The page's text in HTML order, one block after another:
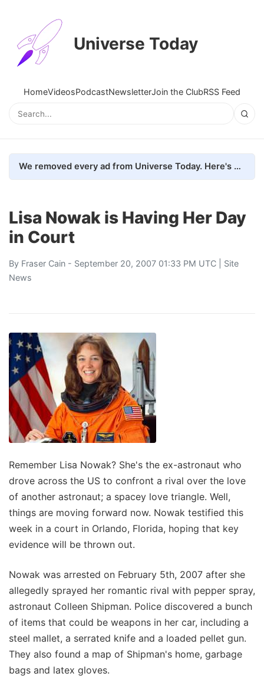
Universe Today
HomeVideosPodcastNewsletterJoin the ClubRSS Feed
We removed every ad from Universe Today. Here's what happened.
Lisa Nowak is Having Her Day
in Court
By Fraser Cain - September 20, 2007 01:33 PM UTC | Site
News
Remember Lisa Nowak? She's the ex-astronaut who
drove across the US to confront a rival over the love
of another astronaut; a spacey love triangle. Well,
things are moving forward now. Nowak testified this
week in a court in Orlando, Florida, hoping that key
evidence will be thrown out.
Nowak was arrested on February 5th, 2007 after she
allegedly sprayed her romantic rival with pepper spray,
astronaut Colleen Shipman. Police discovered a bunch
of items that could be weapons in her car, including a
steel mallet, a serrated knife and a loaded pellet gun.
They also found a map of Shipman's home, garbage
bags and latex gloves.